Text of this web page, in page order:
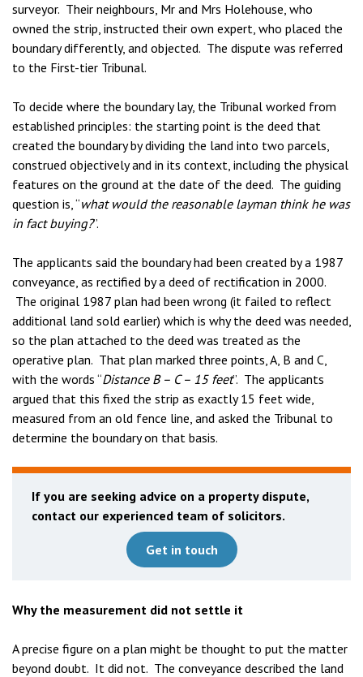
surveyor. Their neighbours, Mr and Mrs Holehouse, who
owned the strip, instructed their own expert, who placed the
boundary differently, and objected. The dispute was referred
to the First-tier Tribunal.
To decide where the boundary lay, the Tribunal worked from
established principles: the starting point is the deed that
created the boundary by dividing the land into two parcels,
construed objectively and in its context, including the physical
features on the ground at the date of the deed. The guiding
question is, “what would the reasonable layman think he was
in fact buying?”.
The applicants said the boundary had been created by a 1987
conveyance, as rectified by a deed of rectification in 2000.
The original 1987 plan had been wrong (it failed to reflect
additional land sold earlier) which is why the deed was needed,
so the plan attached to the deed was treated as the
operative plan. That plan marked three points, A, B and C,
with the words “Distance B – C – 15 feet”. The applicants
argued that this fixed the strip as exactly 15 feet wide,
measured from an old fence line, and asked the Tribunal to
determine the boundary on that basis.
If you are seeking advice on a property dispute,
contact our experienced team of solicitors.
Get in touch
Why the measurement did not settle it
A precise figure on a plan might be thought to put the matter
beyond doubt. It did not. The conveyance described the land